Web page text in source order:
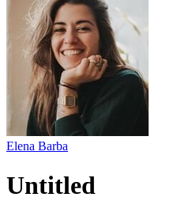
Elena Barba
Untitled